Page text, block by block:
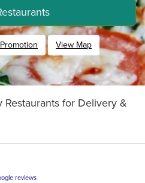
View Map
Restaurants for Delivery &
reviews